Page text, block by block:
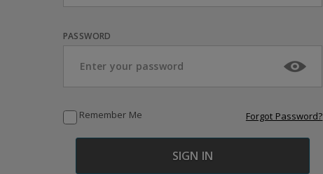
PASSWORD
Remember Me Forgot Password?